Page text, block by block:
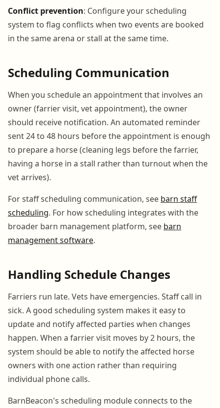
Conflict prevention: Configure your scheduling
system to flag conflicts when two events are booked
in the same arena or stall at the same time.
Scheduling Communication
When you schedule an appointment that involves an
owner (farrier visit, vet appointment), the owner
should receive notification. An automated reminder
sent 24 to 48 hours before the appointment is enough
to prepare a horse (cleaning legs before the farrier,
having a horse in a stall rather than turnout when the
vet arrives).
For staff scheduling communication, see barn staff
scheduling. For how scheduling integrates with the
broader barn management platform, see barn
management software.
Handling Schedule Changes
Farriers run late. Vets have emergencies. Staff call in
sick. A good scheduling system makes it easy to
update and notify affected parties when changes
happen. When a farrier visit moves by 2 hours, the
system should be able to notify the affected horse
owners with one action rather than requiring
individual phone calls.
BarnBeacon's scheduling module connects to the